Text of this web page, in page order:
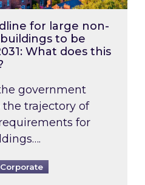
for large non-
to be
What does this
government
trajectory of
for